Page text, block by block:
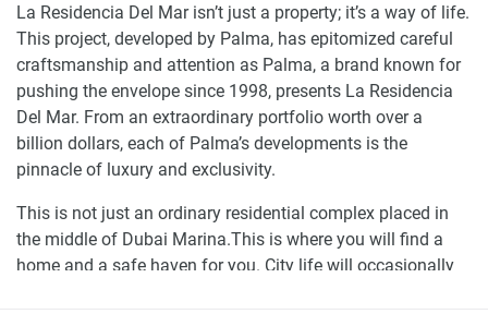
La Residencia Del Mar isn’t just a property; it’s a way of life.
This project, developed by Palma, has epitomized careful
craftsmanship and attention as Palma, a brand known for
pushing the envelope since 1998, presents La Residencia
Del Mar. From an extraordinary portfolio worth over a
billion dollars, each of Palma’s developments is the
pinnacle of luxury and exclusivity.
This is not just an ordinary residential complex placed in
the middle of Dubai Marina.This is where you will find a
home and a safe haven for you. City life will occasionally